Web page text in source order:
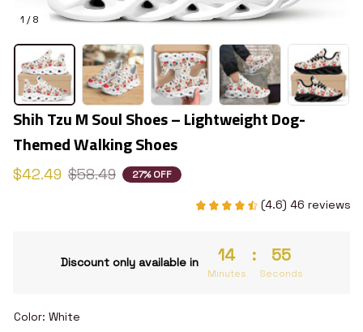
1 / 8
Shih Tzu M Soul Shoes – Lightweight Dog-
Themed Walking Shoes
$42.49 $58.49 27% OFF
(4.6) 46 reviews
Discount only available in 14
Minutes
: 54
Seconds
Color: White